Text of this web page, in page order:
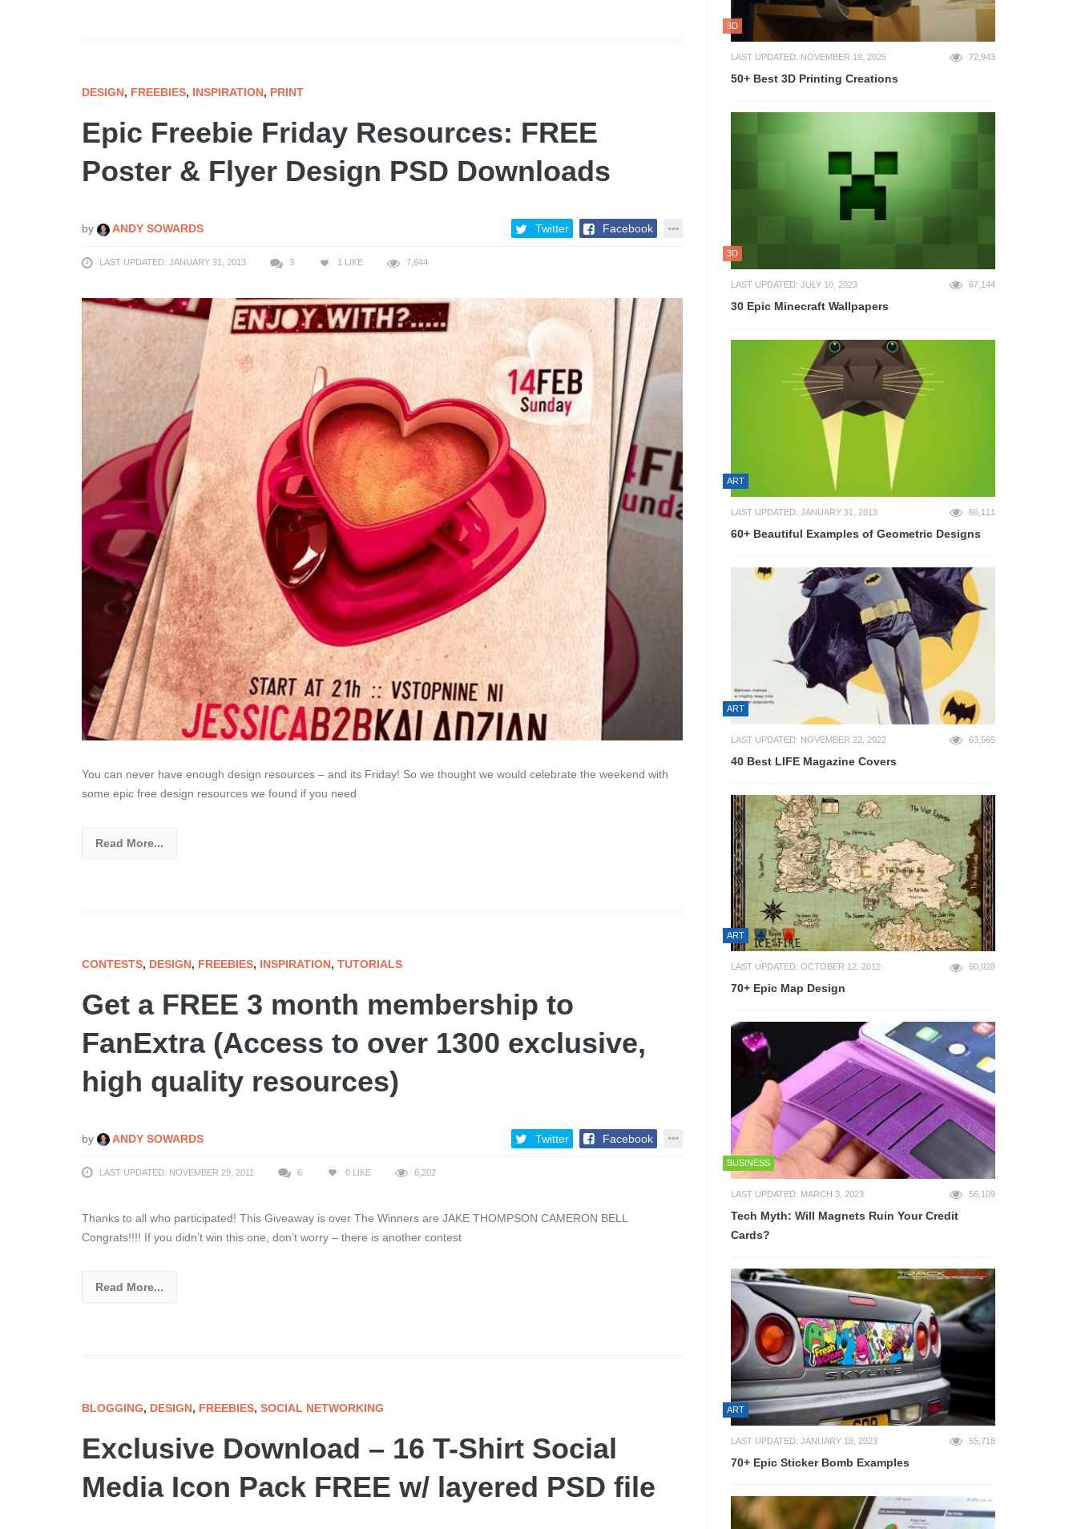
DESIGN, FREEBIES, INSPIRATION, PRINT
Epic Freebie Friday Resources: FREE
Poster & Flyer Design PSD Downloads
by ANDY SOWARDS Twitter Facebook
LAST UPDATED: JANUARY 31, 2013 3 1 LIKE 7,644
You can never have enough design resources – and its Friday! So we thought we would celebrate the weekend with
some epic free design resources we found if you need
Read More...
CONTESTS, DESIGN, FREEBIES, INSPIRATION, TUTORIALS
Get a FREE 3 month membership to
FanExtra (Access to over 1300 exclusive,
high quality resources)
by ANDY SOWARDS Twitter Facebook
LAST UPDATED: NOVEMBER 29, 2011 6 0 LIKE 6,202
Thanks to all who participated! This Giveaway is over The Winners are JAKE THOMPSON CAMERON BELL
Congrats!!!! If you didn’t win this one, don’t worry – there is another contest
Read More...
BLOGGING, DESIGN, FREEBIES, SOCIAL NETWORKING
Exclusive Download – 16 T-Shirt Social
Media Icon Pack FREE w/ layered PSD file
3D
LAST UPDATED: NOVEMBER 19, 2025 72,943
50+ Best 3D Printing Creations
3D
LAST UPDATED: JULY 10, 2023 67,144
30 Epic Minecraft Wallpapers
ART
LAST UPDATED: JANUARY 31, 2013 66,111
60+ Beautiful Examples of Geometric Designs
ART
LAST UPDATED: NOVEMBER 22, 2022 63,565
40 Best LIFE Magazine Covers
ART
LAST UPDATED: OCTOBER 12, 2012 60,028
70+ Epic Map Design
BUSINESS
LAST UPDATED: MARCH 3, 2023 56,109
Tech Myth: Will Magnets Ruin Your Credit
Cards?
ART
LAST UPDATED: JANUARY 18, 2023 55,718
70+ Epic Sticker Bomb Examples